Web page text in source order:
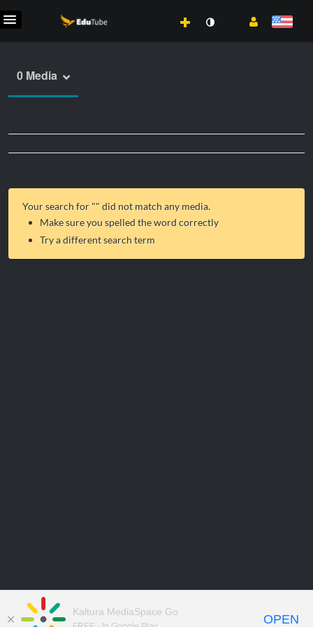
0 Media
Your search for "" did not match any media.
Make sure you spelled the word correctly
Try a different search term
Kaltura MediaSpace Go
OPEN